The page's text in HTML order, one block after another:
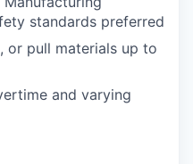
standards preferred
or pull materials up to
and varying